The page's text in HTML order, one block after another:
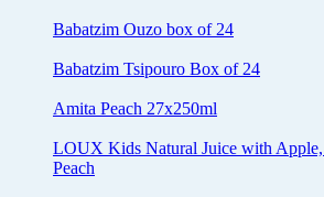
Babatzim Ouzo box of 24
Babatzim Tsipouro Box of 24
Amita Peach 27x250ml
LOUX Kids Natural Juice with
Peach